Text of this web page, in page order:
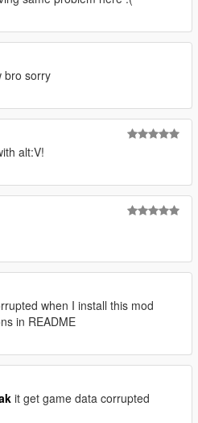
bro sorry
alt:V!
when I install this mod
in README
it get game data corrupted